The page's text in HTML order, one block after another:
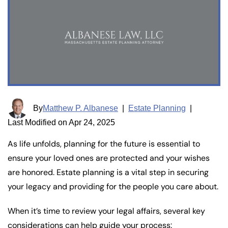
ByMatthew P. Albanese Estate Planning
Last Modified on Apr 24, 2025
As life unfolds, planning for the future is essential to
ensure your loved ones are protected and your wishes
are honored. Estate planning is a vital step in securing
your legacy and providing for the people you care about.
When it’s time to review your legal affairs, several key
considerations can help guide your process: